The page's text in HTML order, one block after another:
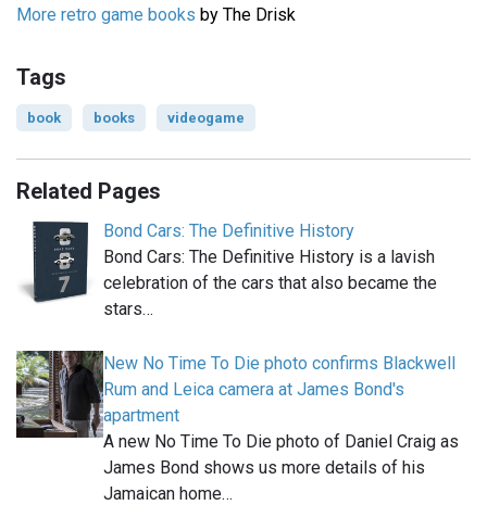
More retro game books by The Drisk
Tags
book books videogame
Related Pages
Bond Cars: The Definitive History
Bond Cars: The Definitive History is a lavish
celebration of the cars that also became the
stars…
New No Time To Die photo confirms Blackwell
Rum and Leica camera at James Bond's
apartment
A new No Time To Die photo of Daniel Craig as
James Bond shows us more details of his
Jamaican home…